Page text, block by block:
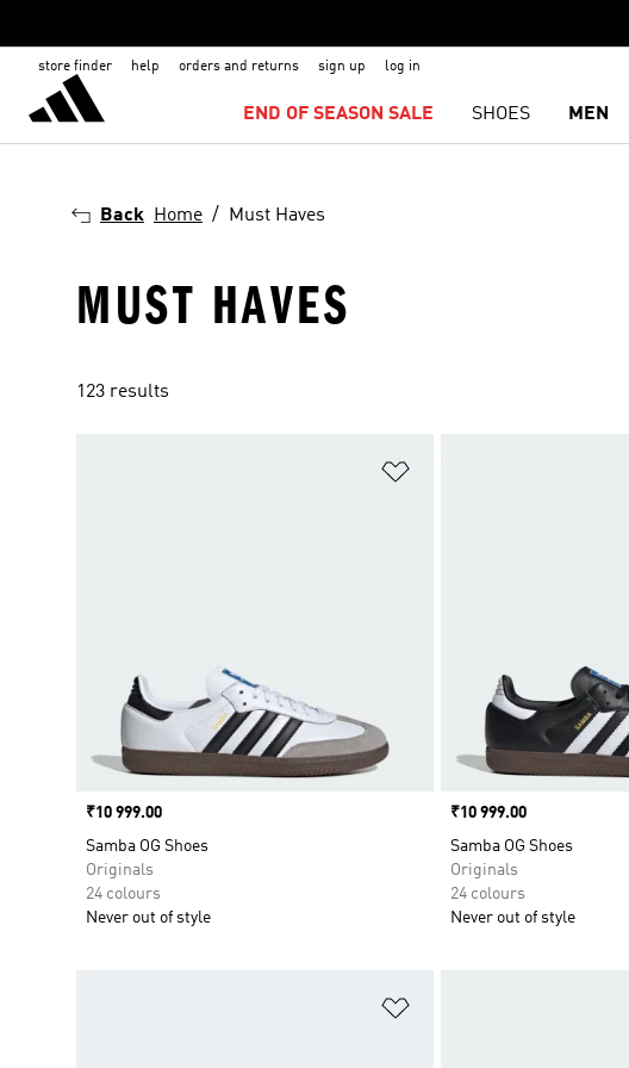
store finder help orders and returns sign up log in
END OF SEASON SALE SHOES MEN
Back Home Must Haves
MUST HAVES
123 results
Price
₹10 999.00
Samba OG Shoes
Originals
24 colours
Never out of style
Price
₹10 999.00
Samba OG Shoes
Originals
24 colours
Never out of style